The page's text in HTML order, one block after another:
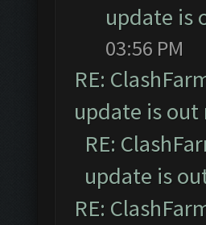
update is
03:56 PM
RE:
update is out
RE:
update is
RE: